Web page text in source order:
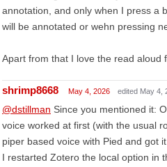
annotation, and only when I press a
will be annotated or wehn pressing
Apart from that I love the read aloud
shrimp8668 May 4, 2026 edited May 4,
@dstillman Since you mentioned it:
voice worked at first (with the usual
piper based voice with Pied and got
I restarted Zotero the local option in